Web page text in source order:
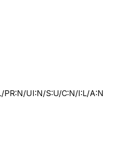
PR:N/UI:N/S:U/C:N/I:L/A:N